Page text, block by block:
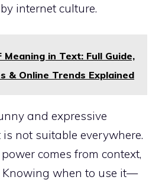
internet culture.
Meaning in Text: Full Guide,
& Online Trends Explained
and expressive
not suitable everywhere.
comes from context,
Knowing when to use it—